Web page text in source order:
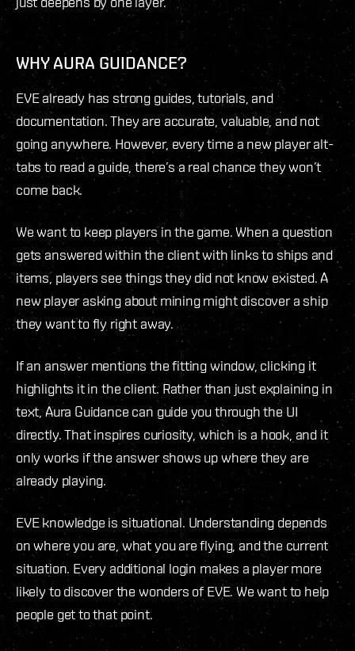
WHY AURA GUIDANCE?
EVE already has strong guides, tutorials, and
documentation. They are accurate, valuable, and not
going anywhere. However, every time a new player alt-
tabs to read a guide, there’s a real chance they won’t
come back.
We want to keep players in the game. When a question
gets answered within the client with links to ships and
items, players see things they did not know existed. A
new player asking about mining might discover a ship
they want to fly right away.
If an answer mentions the fitting window, clicking it
highlights it in the client. Rather than just explaining in
text, Aura Guidance can guide you through the UI
directly. That inspires curiosity, which is a hook, and it
only works if the answer shows up where they are
already playing.
EVE knowledge is situational. Understanding depends
on where you are, what you are flying, and the current
situation. Every additional login makes a player more
likely to discover the wonders of EVE. We want to help
people get to that point.